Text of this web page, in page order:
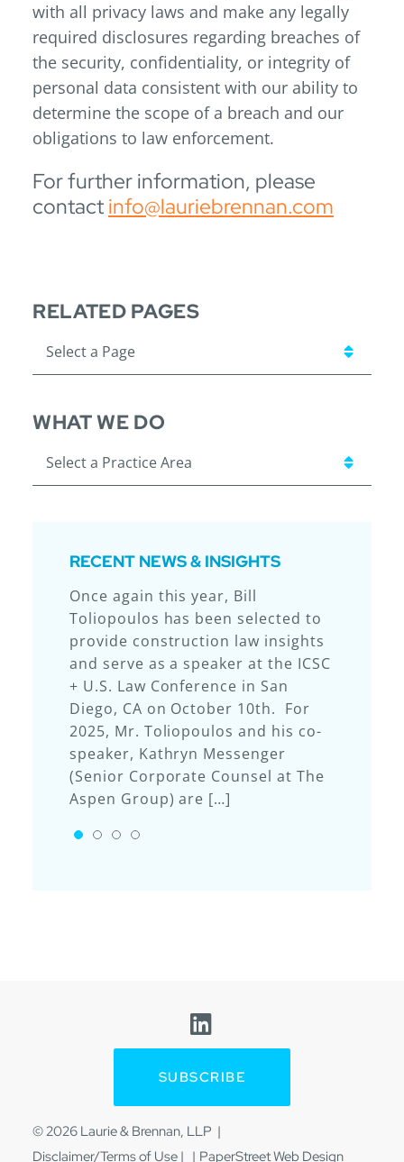
with all privacy laws and make any legally
required disclosures regarding breaches of
the security, confidentiality, or integrity of
personal data consistent with our ability to
determine the scope of a breach and our
obligations to law enforcement.
For further information, please
contactinfo@lauriebrennan.com
RELATED PAGES
Pages
WHAT WE DO
Practice Areas
RECENT NEWS & INSIGHTS
Once again this year, Bill
Toliopoulos has been selected to
provide construction law insights
and serve as a speaker at the ICSC
+ U.S. Law Conference in San
Diego, CA on October 10th. For
2025, Mr. Toliopoulos and his co-
speaker, Kathryn Messenger
(Senior Corporate Counsel at The
Aspen Group) are […]
Laurie & Brennan, LLP (“L&B”) – for
the sixth year in a row – earned
the top ranking for Illinois
construction law firms from
Chambers USA. In addition to
earning a Band I ranking as a
team, this year seven of L&B’s
attorneys achieved individual
rankings for construction law: Ty
[…]
We are excited to share that
Laurie & Brennan attorneys Ryan
Hiss and Katherine Ferry
presented at the 2025
Construction Financial
Management Association (CFMA)
Annual Conference & Exhibition in
Kissimmee, Florida. Ryan and
Kate’s presentation “Artificial
Intelligence Policies – Why You
accessibility of AI tools in […]
So proud of our attorneys for this
achievement!
GO TO SLIDE 1
GO TO SLIDE 2
GO TO SLIDE 3
GO TO SLIDE 4
© 2026 Laurie & Brennan, LLP
Disclaimer/Terms of Use | PaperStreet Web Design
Visit us on Linkedin
SUBSCRIBE